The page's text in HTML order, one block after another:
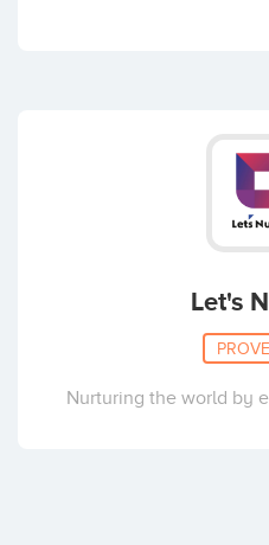
Let's
Nurturing the world by